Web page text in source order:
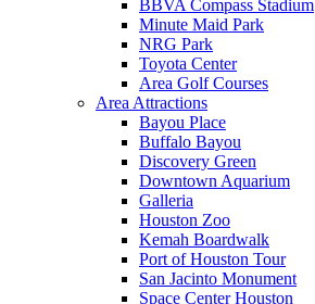
BBVA Compass Stadium
Minute Maid Park
NRG Park
Toyota Center
Area Golf Courses
Area Attractions
Bayou Place
Buffalo Bayou
Discovery Green
Downtown Aquarium
Galleria
Houston Zoo
Kemah Boardwalk
Port of Houston Tour
San Jacinto Monument
Space Center Houston